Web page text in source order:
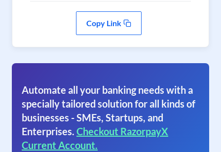
Copy Link
Automate all your banking needs with a
specially tailored solution for all kinds of
businesses - SMEs, Startups, and
Enterprises. Checkout RazorpayX
Current Account.